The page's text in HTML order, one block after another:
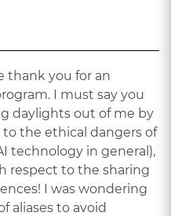
thank you for an
I must say you
daylights out of me by
the ethical dangers of
technology in general),
respect to the sharing
I was wondering
aliases to avoid